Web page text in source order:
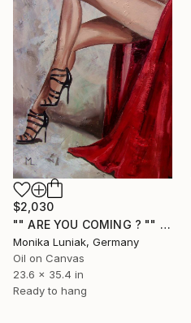
$2,030
"" ARE YOU COMING ? "" Painting
Monika Luniak, Germany
Oil on Canvas
23.6 x 35.4 in
Ready to hang